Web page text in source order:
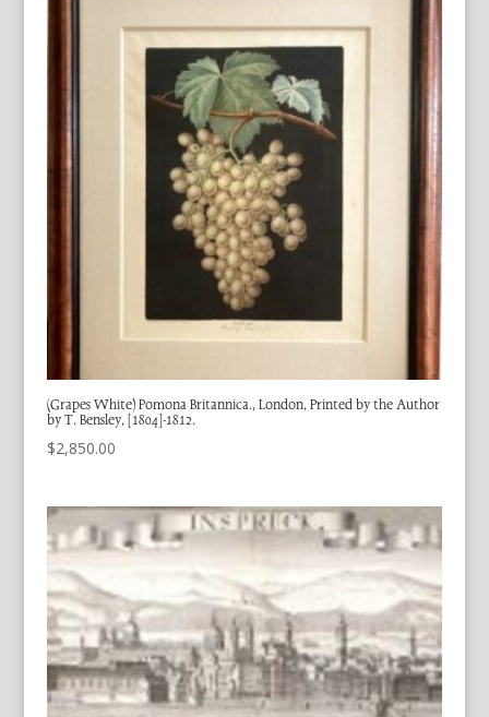
(Grapes White) Pomona Britannica., London, Printed by the Author
by T. Bensley, [1804]-1812.
$2,850.00